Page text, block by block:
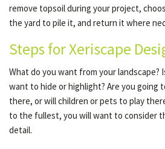
remove topsoil during your project,
the yard to pile it, and return it where
Steps for Xeriscape
What do you want from your landscape?
want to hide or highlight? Are you going
there, or will children or pets to play
to the fullest, you will want to consider
detail.